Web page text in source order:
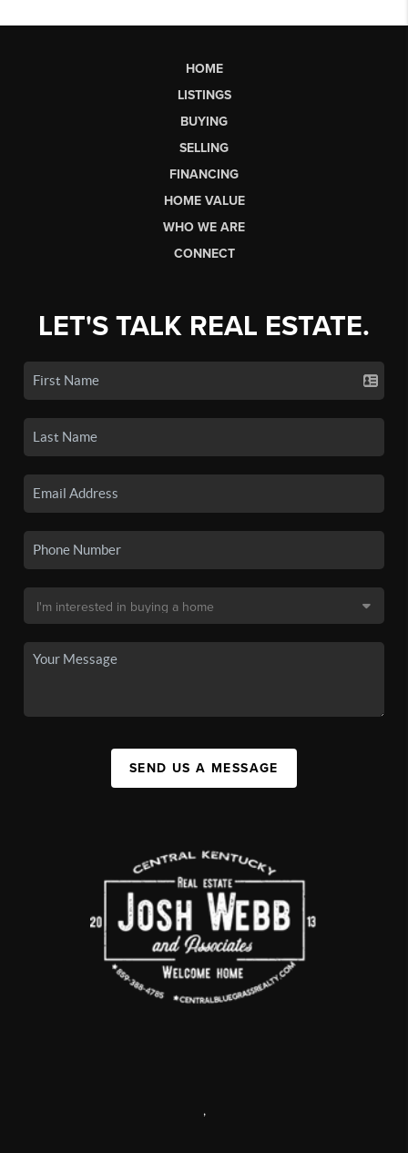
HOME
LISTINGS
BUYING
SELLING
FINANCING
HOME VALUE
WHO WE ARE
CONNECT
LET'S TALK REAL ESTATE.
SEND US A MESSAGE
,